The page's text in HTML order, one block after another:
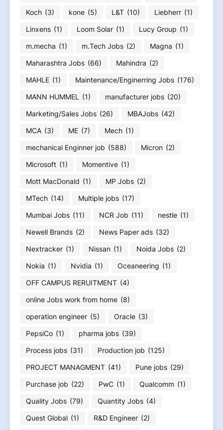
Koch (3) kone (5) L&T (10) Liebherr (1)
Linxens (1) Loom Solar (1) Lucy Group (1)
m.mecha (1) m.Tech Jobs (2) Magna (1)
Maharashtra Jobs (66) Mahindra (2)
MAHLE (1) Maintenance/Enginerring Jobs (176)
MANN HUMMEL
(1) manufacturer jobs (20)
Marketing/Sales Jobs (26) MBAJobs (42)
MCA (3) ME (7) Mech (1)
mechanical Enginner job (588) Micron (2)
Microsoft (1) Momentive (1)
Mott MacDonald (1) MP Jobs (2)
MTech (14) Multiple jobs (17)
Mumbai Jobs (11) NCR Job (11) nestle (1)
Newell Brands (2) News Paper ads (32)
Nextracker (1) Nissan (1) Noida Jobs (2)
Nokia (1) Nvidia (1) Oceaneering (1)
OFF CAMPUS RERUITMENT (4)
online Jobs work from home (8)
operation engineer (5) Oracle (3)
PepsiCo (1) pharma jobs (39)
Process jobs (31) Production job (125)
PROJECT MANAGMENT (41) Pune jobs (29)
Purchase job (22) PwC (1) Qualcomm (1)
Quality Jobs (79) Quantity Jobs (4)
Quest Global (1) R&D Engineer (2)